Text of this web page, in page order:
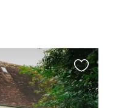
this
listing